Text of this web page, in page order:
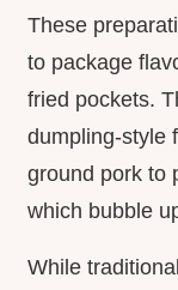
These
to package
fried pockets.
dumpling-style
ground pork to
which bubble
While